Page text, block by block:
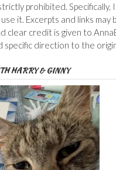
prohibited. Specifically,
it. Excerpts and links may
clear credit is given to
specific direction to the
HARRY & GINNY